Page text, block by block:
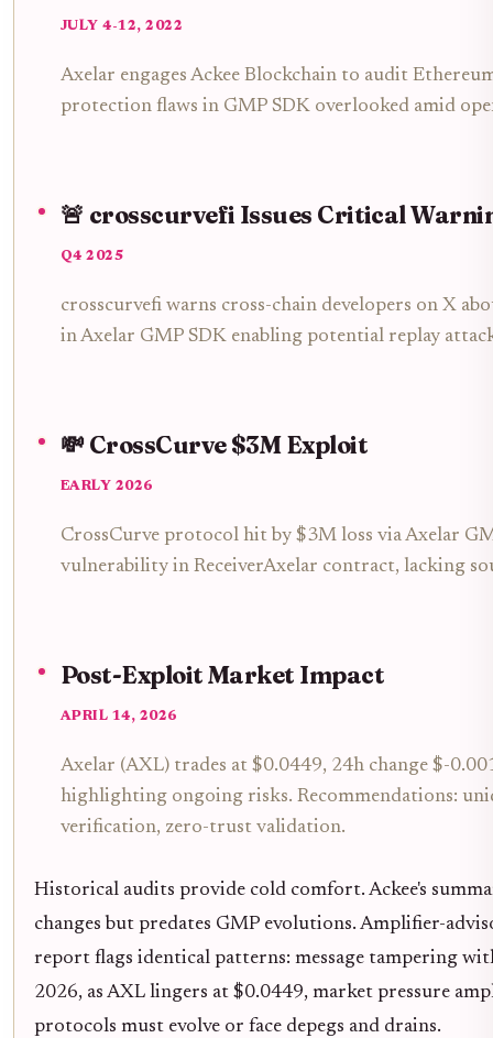
JULY 4-12, 2022
Axelar engages Ackee Blockchain to audit
protection flaws in GMP SDK overlooked amid
🚨 crosscurvefi Issues Critical
Q4 2025
crosscurvefi warns cross-chain developers on X
in Axelar GMP SDK enabling potential replay
💸 CrossCurve $3M Exploit
EARLY 2026
CrossCurve protocol hit by $3M loss via Axelar
vulnerability in ReceiverAxelar contract, lacking
Post-Exploit Market Impact
APRIL 14, 2026
Axelar (AXL) trades at $0.0449, 24h change $-
highlighting ongoing risks. Recommendations:
verification, zero-trust validation.
Historical audits provide cold comfort. Ackee's
changes but predates GMP evolutions. Amplifier-
report flags identical patterns: message tampering
2026, as AXL lingers at $0.0449, market pressure
protocols must evolve or face depegs and drains.